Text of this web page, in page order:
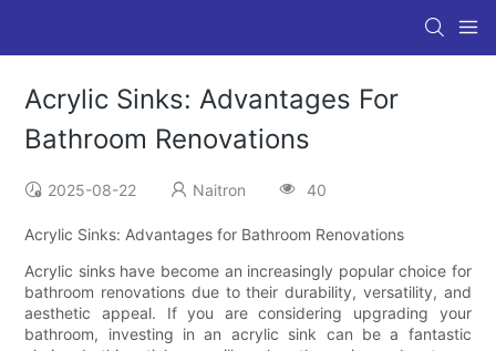
Acrylic Sinks: Advantages For
Bathroom Renovations
2025-08-22 Naitron 40
Acrylic Sinks: Advantages for Bathroom Renovations
Acrylic sinks have become an increasingly popular choice for
bathroom renovations due to their durability, versatility, and
aesthetic appeal. If you are considering upgrading your
bathroom, investing in an acrylic sink can be a fantastic